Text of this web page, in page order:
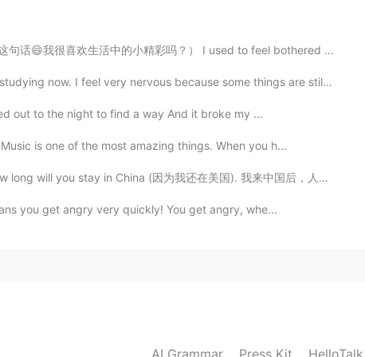
o en otro lugar. Saludos a Italia (lindos colores de tu
我很喜欢生活中的小精彩吗？） I used to feel bothered by things l...
now. I feel very nervous because some things are still c...
out to the night to find a way And it broke my ...
is one of the most amazing things. When you h...
in China (因为我还在美国). 我来中国后，人们通常问我第二个问题，How long will ...
you get angry very quickly! You get angry, whe...
AI Grammar Press Kit